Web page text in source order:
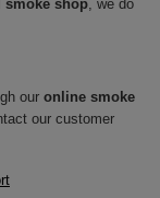
smoke shop, we do
our online smoke
our customer